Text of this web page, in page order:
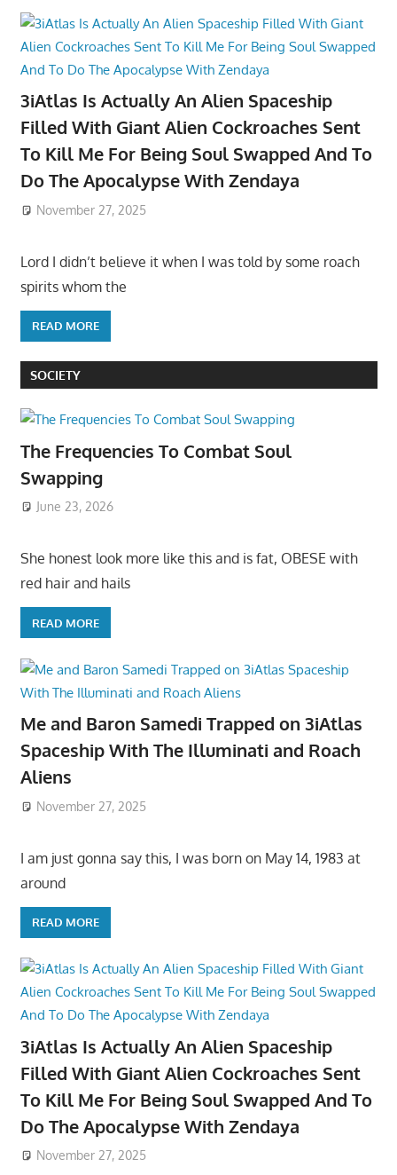
3iAtlas Is Actually An Alien Spaceship
Filled With Giant Alien Cockroaches Sent
To Kill Me For Being Soul Swapped And To
Do The Apocalypse With Zendaya
November 27, 2025
Lord I didn’t believe it when I was told by some roach
spirits whom the
READ MORE
SOCIETY
The Frequencies To Combat Soul
Swapping
June 23, 2026
She honest look more like this and is fat, OBESE with
red hair and hails
READ MORE
Me and Baron Samedi Trapped on 3iAtlas
Spaceship With The Illuminati and Roach
Aliens
November 27, 2025
I am just gonna say this, I was born on May 14, 1983 at
around
READ MORE
3iAtlas Is Actually An Alien Spaceship
Filled With Giant Alien Cockroaches Sent
To Kill Me For Being Soul Swapped And To
Do The Apocalypse With Zendaya
November 27, 2025